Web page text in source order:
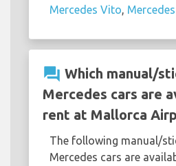
Mercedes Vito
question_answer Which manual/
Mercedes cars are
rent at Mallorca
The following manual/
Mercedes cars are